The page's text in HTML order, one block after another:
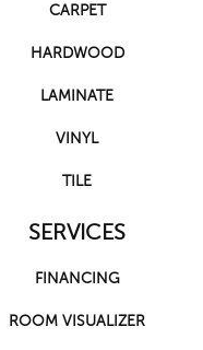
CARPET
HARDWOOD
LAMINATE
VINYL
TILE
SERVICES
FINANCING
ROOM VISUALIZER